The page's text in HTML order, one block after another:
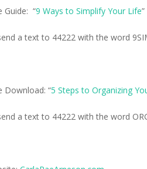
Guide: “9 Ways to Simplify Your Life”
a text to 44222 with the word
Download: “5 Steps to Organizing
a text to 44222 with the word